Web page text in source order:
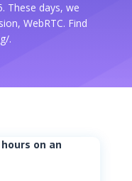
These days, we
WebRTC. Find
.
on an